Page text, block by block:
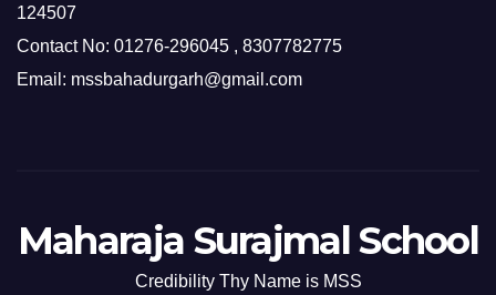
124507
Contact No: 01276-296045 , 8307782775
Email: mssbahadurgarh@gmail.com
Maharaja Surajmal School
Credibility Thy Name is MSS